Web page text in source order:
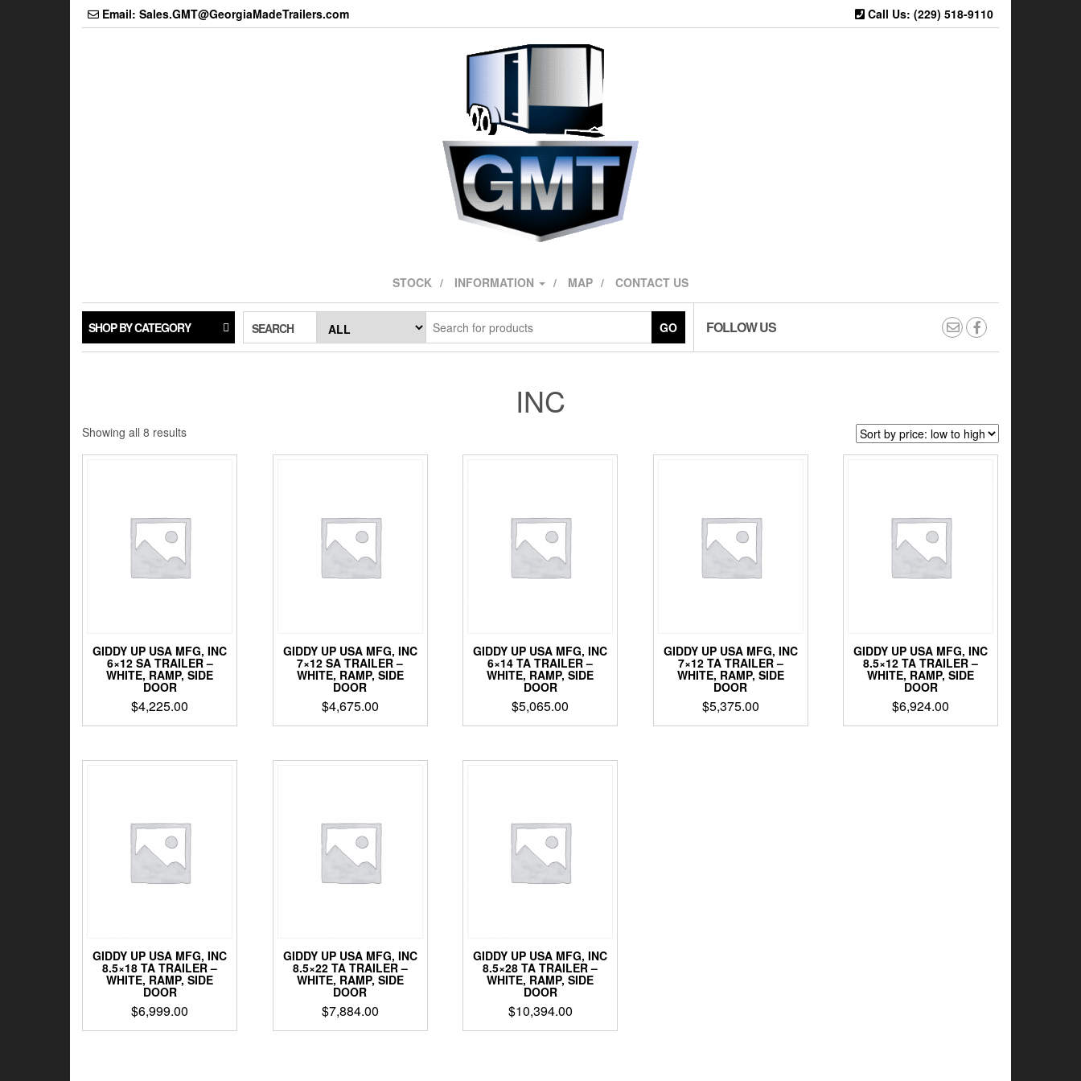
Email: Sales.GMT@GeorgiaMadeTrailers.com Call Us: (229) 518-9110
STOCK INFORMATION MAP CONTACT US
SHOP BY CATEGORY SEARCH GO FOLLOW US
INC
Showing all 8 resultsSorted
GIDDY UP USA MFG, INC
6×12 SA TRAILER –
WHITE, RAMP, SIDE
DOOR
$4,225.00
GIDDY UP USA MFG, INC
7×12 SA TRAILER –
WHITE, RAMP, SIDE
DOOR
$4,675.00
GIDDY UP USA MFG, INC
6×14 TA TRAILER –
WHITE, RAMP, SIDE
DOOR
$5,065.00
GIDDY UP USA MFG, INC
7×12 TA TRAILER –
WHITE, RAMP, SIDE
DOOR
$5,375.00
GIDDY UP USA MFG, INC
8.5×12 TA TRAILER –
WHITE, RAMP, SIDE
DOOR
$6,924.00
GIDDY UP USA MFG, INC
8.5×18 TA TRAILER –
WHITE, RAMP, SIDE
DOOR
$6,999.00
GIDDY UP USA MFG, INC
8.5×22 TA TRAILER –
WHITE, RAMP, SIDE
DOOR
$7,884.00
GIDDY UP USA MFG, INC
8.5×28 TA TRAILER –
WHITE, RAMP, SIDE
DOOR
$10,394.00